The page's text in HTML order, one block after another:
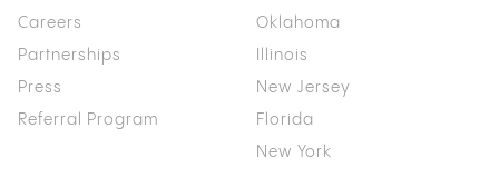
Careers
Partnerships
Press
Referral Program
Oklahoma
Illinois
New Jersey
Florida
New York